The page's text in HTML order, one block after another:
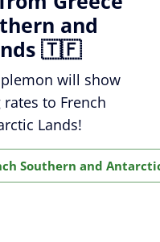
and
🇹🇫
will show
to French
Lands!
Southern and